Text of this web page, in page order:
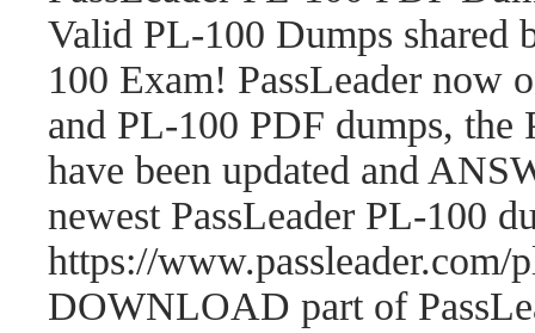
Valid PL-100 Dumps shared
100 Exam! PassLeader now
and PL-100 PDF dumps, the
have been updated and
newest PassLeader PL-100
https://
DOWNLOAD part of